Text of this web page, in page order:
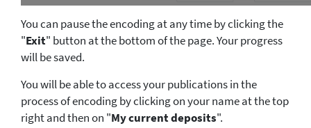
You can pause the encoding at any time by clicking the
"Exit" button at the bottom of the page. Your progress
will be saved.
You will be able to access your publications in the
process of encoding by clicking on your name at the top
right and then on "My current deposits".